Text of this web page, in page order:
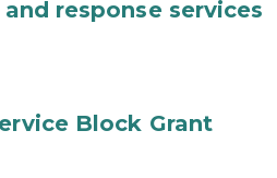
response services
Block Grant